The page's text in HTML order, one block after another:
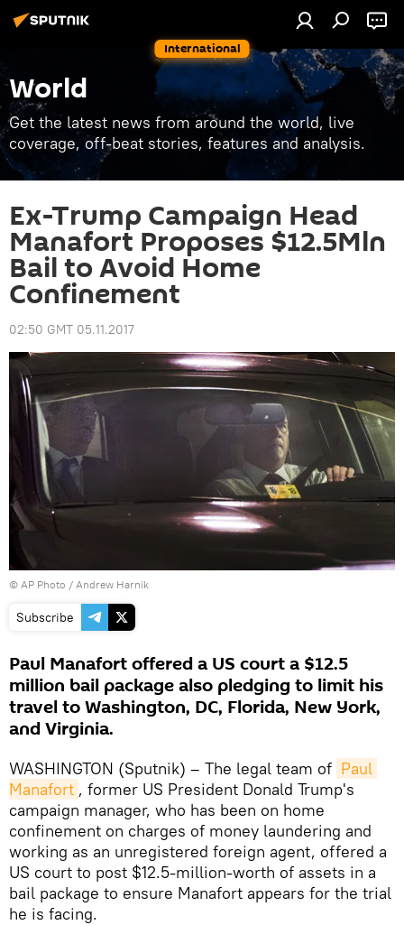
International
World
Get the latest news from around the world, live
coverage, off-beat stories, features and analysis.
Ex-Trump Campaign Head
Manafort Proposes $12.5Mln
Bail to Avoid Home
Confinement
02:50 GMT 05.11.2017
© AP Photo / Andrew Harnik
Subscribe
Paul Manafort offered a US court a $12.5
million bail package also pledging to limit his
travel to Washington, DC, Florida, New York,
and Virginia.
WASHINGTON (Sputnik) – The legal team of Paul
Manafort , former US President Donald Trump's
campaign manager, who has been on home
confinement on charges of money laundering and
working as an unregistered foreign agent, offered a
US court to post $12.5-million-worth of assets in a
bail package to ensure Manafort appears for the trial
he is facing.